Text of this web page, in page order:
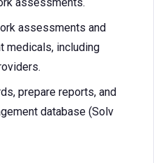
assessments and
medicals, including
prepare reports, and
database (Solv